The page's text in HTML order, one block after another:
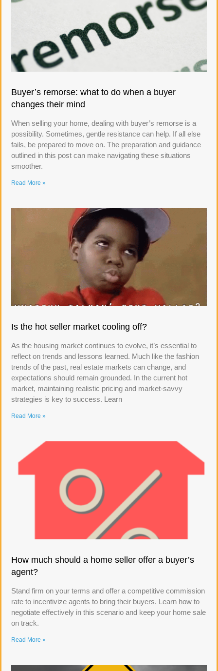
Buyer’s remorse: what to do when a buyer
changes their mind
When selling your home, dealing with buyer’s remorse is a
possibility. Sometimes, gentle resistance can help. If all else
fails, be prepared to move on. The preparation and guidance
outlined in this post can make navigating these situations
smoother.
Read More »
Is the hot seller market cooling off?
As the housing market continues to evolve, it’s essential to
reflect on trends and lessons learned. Much like the fashion
trends of the past, real estate markets can change, and
expectations should remain grounded. In the current hot
market, maintaining realistic pricing and market-savvy
strategies is key to success. Learn
Read More »
How much should a home seller offer a buyer’s
agent?
Stand firm on your terms and offer a competitive commission
rate to incentivize agents to bring their buyers. Learn how to
negotiate effectively in this scenario and keep your home sale
on track.
Read More »